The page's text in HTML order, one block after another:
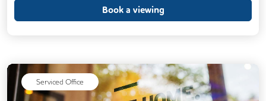
Showers
Mail Handling Meeting Rooms
On Site Barista Snacks and Refreshments
Book a viewing
Serviced Office